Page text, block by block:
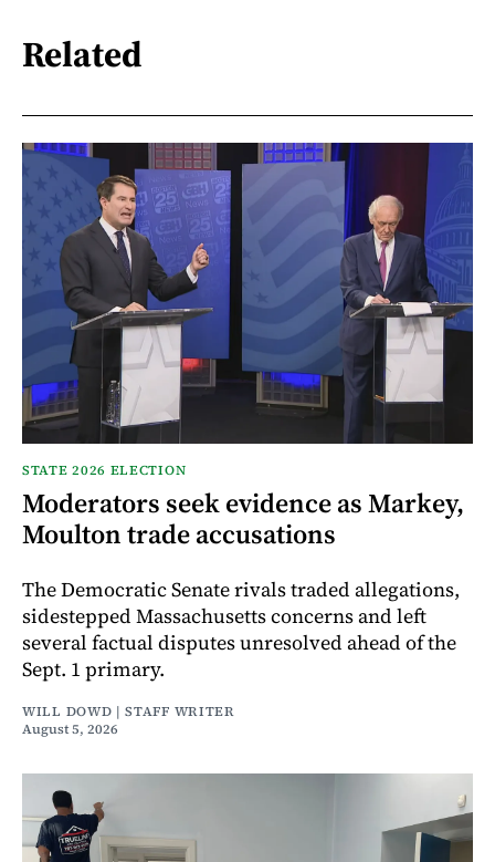
Related
STATE 2026 ELECTION
Moderators seek evidence as Markey,
Moulton trade accusations
The Democratic Senate rivals traded allegations,
sidestepped Massachusetts concerns and left
several factual disputes unresolved ahead of the
Sept. 1 primary.
WILL DOWD | STAFF WRITER
August 5, 2026